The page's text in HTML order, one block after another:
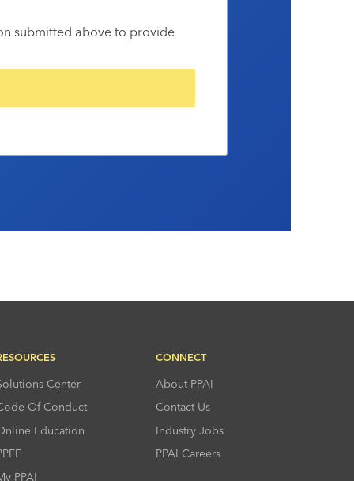
submitted above to provide
Center
Of Conduct
Education
PPAI
CONNECT
About PPAI
Contact Us
Industry Jobs
PPAI Careers